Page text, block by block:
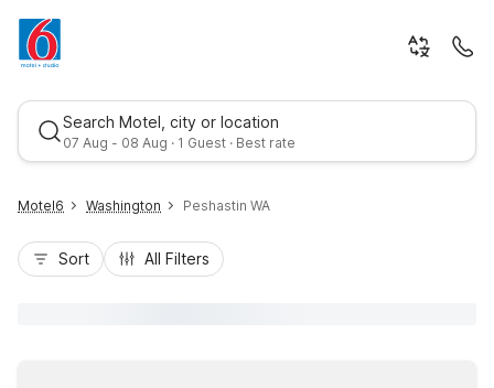
Search Motel, city or location
07 Aug - 08 Aug · 1 Guest · Best rate
Motel6 Washington Peshastin WA
Sort All Filters